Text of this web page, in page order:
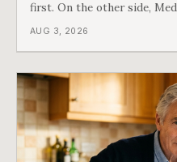
first. On the other side,
you ever signed up for it.
AUG 3, 2026